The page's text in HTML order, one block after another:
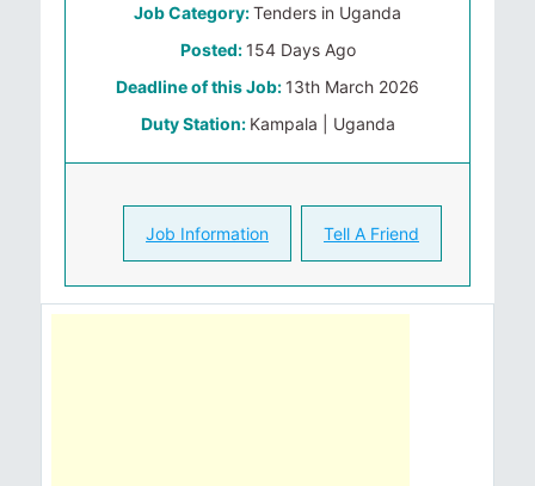
Job Category:Tenders in Uganda
Posted: 154 Days Ago
Deadline of this Job: 13th March 2026
Duty Station: Kampala | Uganda
Job Information Tell A Friend